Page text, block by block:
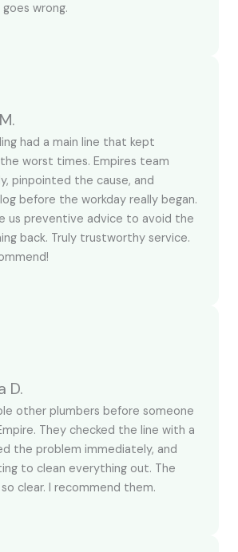
wrong.
had a main line that kept
worst times. Empires team
pinpointed the cause, and
before the workday really began.
us preventive advice to avoid the
back. Truly trustworthy service.
D.
other plumbers before someone
They checked the line with a
the problem immediately, and
to clean everything out. The
clear. I recommend them.